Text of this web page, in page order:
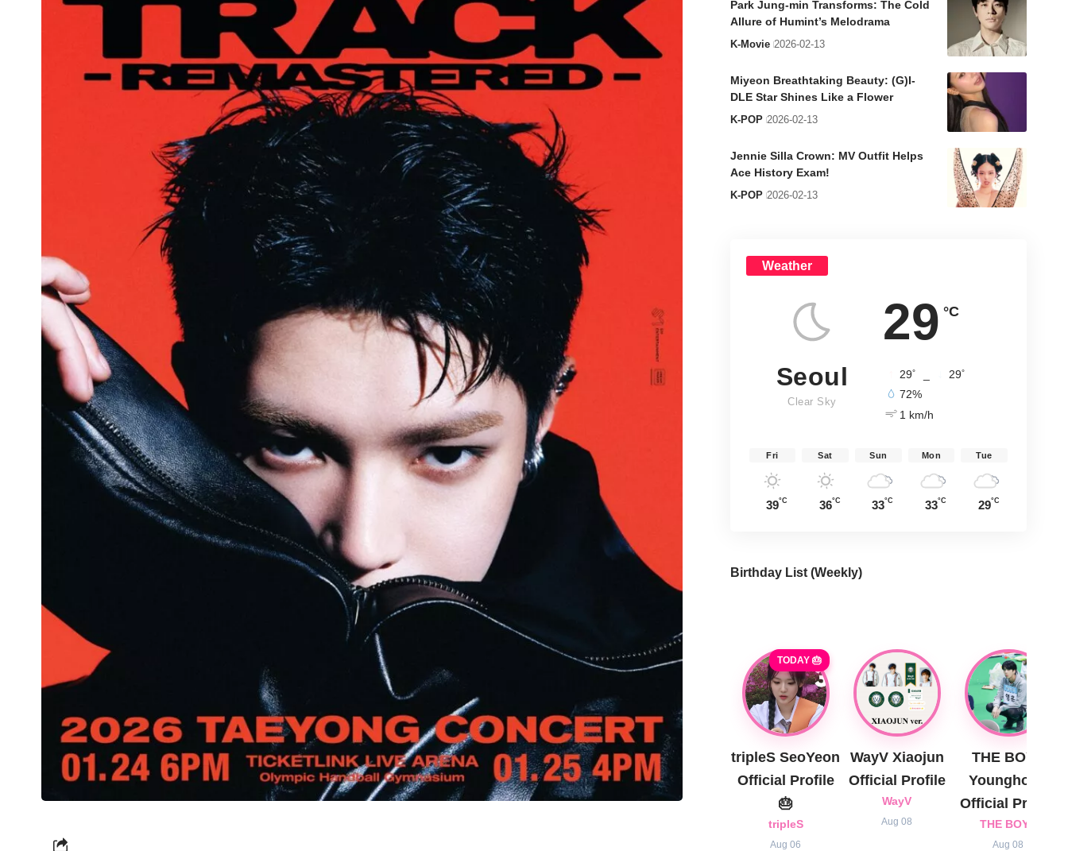
Park Jung-min Transforms: The Cold
Allure of Humint’s Melodrama
K-Movie 2026-02-13
Miyeon Breathtaking Beauty: (G)I-
DLE Star Shines Like a Flower
K-POP 2026-02-13
Jennie Silla Crown: MV Outfit Helps
Ace History Exam!
K-POP 2026-02-13
Weather
29 °C
Seoul
Clear Sky
29° 29°
72%
1 km/h
Fri
39°C
Sat
36°C
Sun
33°C
Mon
33°C
Tue
29°C
Birthday List (Weekly)
TODAY 🎂
tripleS SeoYeon
Official Profile
🎂
tripleS
Aug 06
WayV Xiaojun
Official Profile
WayV
Aug 08
THE BOYZ
Younghoon
Official Profile
THE BOYZ
Aug 08